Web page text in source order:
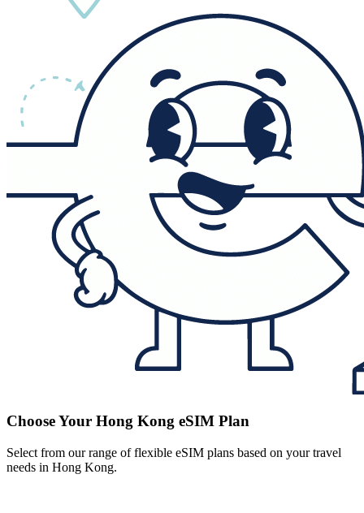
Choose Your Hong Kong eSIM Plan
Select from our range of flexible eSIM plans based on your travel
needs in Hong Kong.